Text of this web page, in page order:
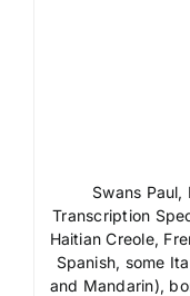
Swans Paul,
Transcription
Haitian Creole,
Spanish, some
and Mandarin),